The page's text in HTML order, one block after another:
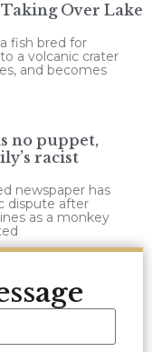
Over Lake
fish bred for
a volcanic crater
and becomes
no puppet,
racist
newspaper has
dispute after
as a monkey